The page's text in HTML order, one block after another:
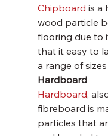
Chipboard is a
wood particle
flooring due to
that it easy to
a range of
Hardboard
Hardboard,
fibreboard is
particles that